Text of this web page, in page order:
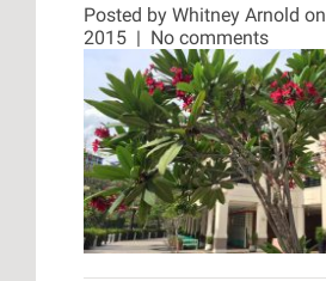
Posted by Whitney Arnold
2015 | No comments